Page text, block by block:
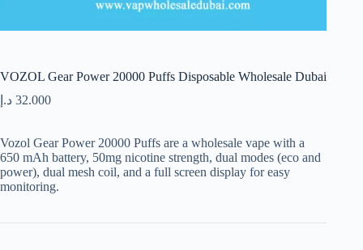
VOZOL Gear Power 20000 Puffs Disposable Wholesale Dubai
32.000 د.إ
Vozol Gear Power 20000 Puffs are a wholesale vape with a
650 mAh battery, 50mg nicotine strength, dual modes (eco and
power), dual mesh coil, and a full screen display for easy
monitoring.